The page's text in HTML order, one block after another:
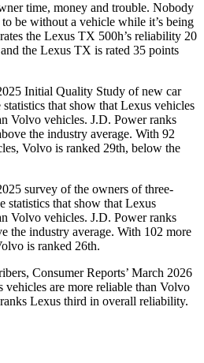
time, money and trouble. Nobody
be without a vehicle while it’s being
rates the Lexus TX 500h’s reliability 20
the Lexus TX is rated 35 points
Initial Quality Study of new car
that show that Lexus vehicles
Volvo vehicles. J.D. Power ranks
the industry average. With 92
Volvo is ranked 29th, below the
survey of the owners of three-
statistics that show that Lexus
Volvo vehicles. J.D. Power ranks
the industry average. With 102 more
is ranked 26th.
Consumer Reports’ March 2026
vehicles are more reliable than Volvo
ranks Lexus third in overall reliability.